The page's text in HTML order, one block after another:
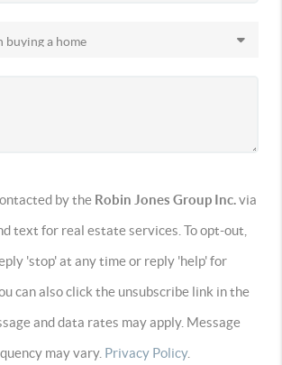
by the Robin Jones Group Inc.via
text for real estate services. To opt-out,
'stop' at any time or reply 'help' for
can also click the unsubscribe link in the
and data rates may apply. Message
may vary. Privacy Policy.